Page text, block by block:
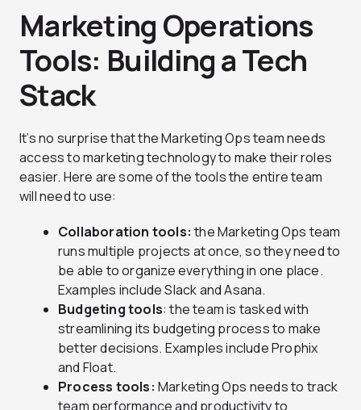
Marketing Operations
Tools: Building a Tech
Stack
It’s no surprise that the Marketing Ops team needs
access to marketing technology to make their roles
easier. Here are some of the tools the entire team
will need to use:
Collaboration tools:the Marketing Ops team
runs multiple projects at once, so they need to
be able to organize everything in one place.
Examples include Slack and Asana.
Budgeting tools: the team is tasked with
streamlining its budgeting process to make
better decisions. Examples include Prophix
and Float.
Process tools: Marketing Ops needs to track
team performance and productivity to